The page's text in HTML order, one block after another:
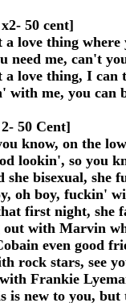
50 cent]
a love thing
need me, can't
a love thing, I can
with me, you can
50 Cent]
know, on the
lookin', so you
she bisexual, she
oh boy, fuckin'
first night, she
out with Marvin
even good
rock stars, see
Frankie
is new to you,